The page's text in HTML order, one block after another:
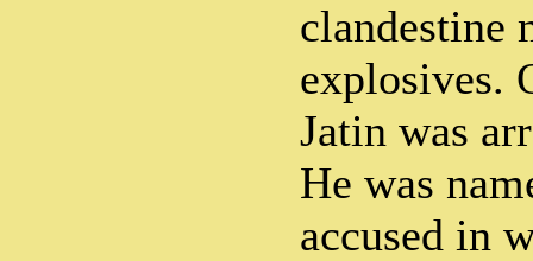
clandestine
explosives.
Jatin was
He was
accused in